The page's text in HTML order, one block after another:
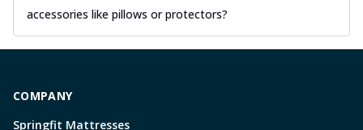
accessories like pillows or protectors?
COMPANY
Springfit Mattresses